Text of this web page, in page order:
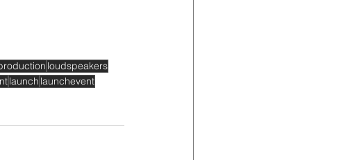
loudspeakers
launch launchevent